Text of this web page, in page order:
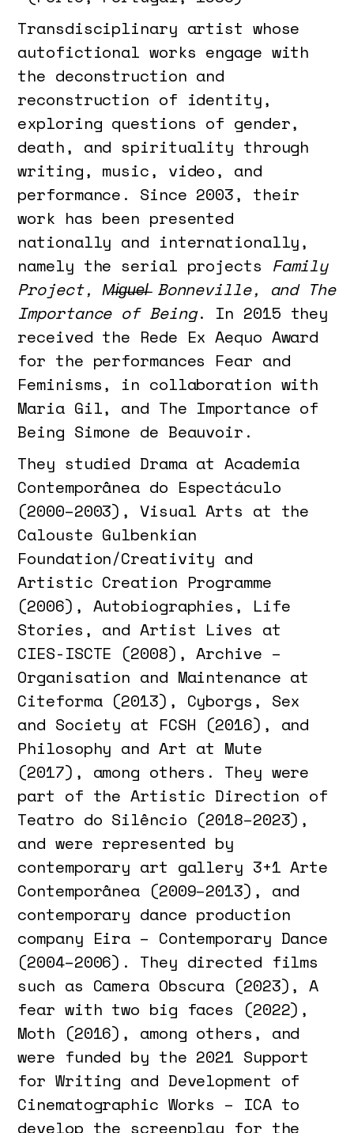
Transdisciplinary artist whose
autofictional works engage with
the deconstruction and
reconstruction of identity,
exploring questions of gender,
death, and spirituality through
writing, music, video, and
performance. Since 2003, their
work has been presented
nationally and internationally,
namely the serial projects Family
Project, M̶i̶g̶u̶e̶l̶ Bonneville, and The
Importance of Being. In 2015 they
received the Rede Ex Aequo Award
for the performances Fear and
Feminisms, in collaboration with
Maria Gil, and The Importance of
Being Simone de Beauvoir.
They studied Drama at Academia
Contemporânea do Espectáculo
(2000–2003), Visual Arts at the
Calouste Gulbenkian
Foundation/Creativity and
Artistic Creation Programme
(2006), Autobiographies, Life
Stories, and Artist Lives at
CIES-ISCTE (2008), Archive –
Organisation and Maintenance at
Citeforma (2013), Cyborgs, Sex
and Society at FCSH (2016), and
Philosophy and Art at Mute
(2017), among others. They were
part of the Artistic Direction of
Teatro do Silêncio (2018–2023),
and were represented by
contemporary art gallery 3+1 Arte
Contemporânea (2009–2013), and
contemporary dance production
company Eira – Contemporary Dance
(2004–2006). They directed films
such as Camera Obscura (2023), A
fear with two big faces (2022),
Moth (2016), among others, and
were funded by the 2021 Support
for Writing and Development of
Cinematographic Works – ICA to
develop the screenplay for the